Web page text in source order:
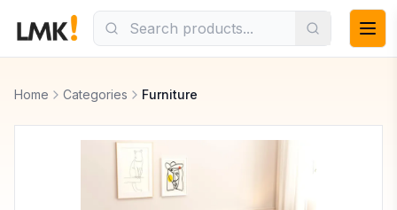
Home Categories Furniture